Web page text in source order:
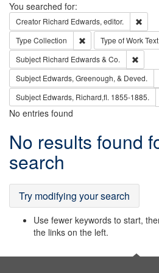
Search
You searched for:
Creator Richard Edwards, editor.
Type Collection Remove constraint
Type of WorkText
Subject Richard Edwards & Co.
Subject Edwards, Greenough, & Deved.
Subject Edwards, Richard,fl. 1855-1885.
No entries found
Search
Results
No results found
search
Try modifying your search
Use fewer keywords to start,
the links on the left.